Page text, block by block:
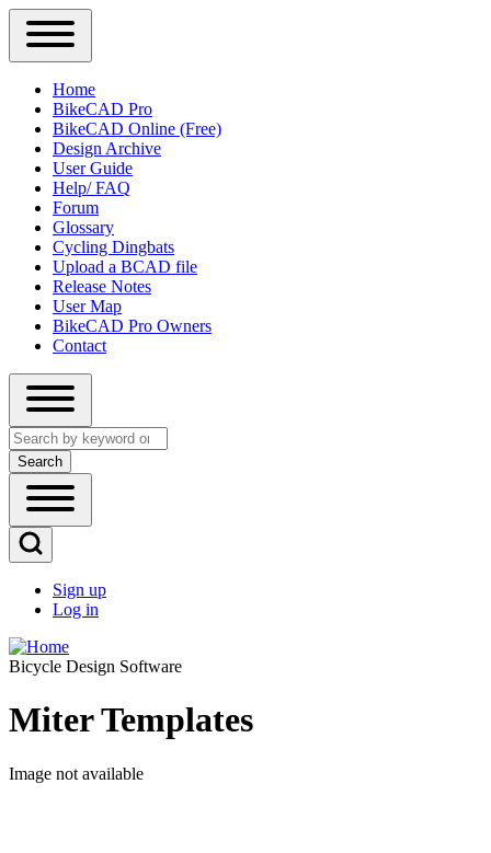
Close
Primary
Sidebar
Menu
Main
navigation
Home
BikeCAD Pro
BikeCAD Online (Free)
Design Archive
User Guide
Help/ FAQ
Forum
Glossary
Cycling Dingbats
Upload a BCAD file
Release Notes
User Map
BikeCAD Pro Owners
Contact
Close
search
Search
Open
Main
Menu
Open
Search
Block
User
account
menu
Sign up
Log in
Bicycle Design Software
Miter Templates
Image not available